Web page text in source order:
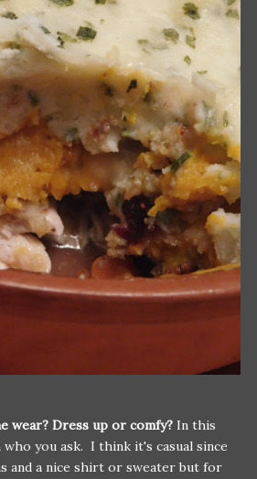
wear? Dress up or comfy? In this
you ask. I think it's casual since
and a nice shirt or sweater but for